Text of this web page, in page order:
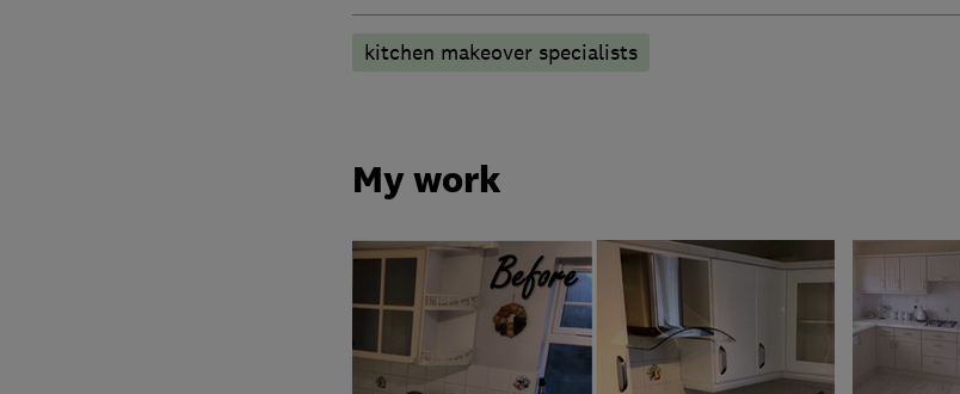
kitchen makeover specialists
My work